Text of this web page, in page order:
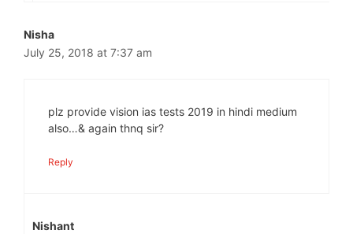
Nisha
July 25, 2018 at 7:37 am
plz provide vision ias tests 2019 in hindi medium
also…& again thnq sir?
Reply
Nishant